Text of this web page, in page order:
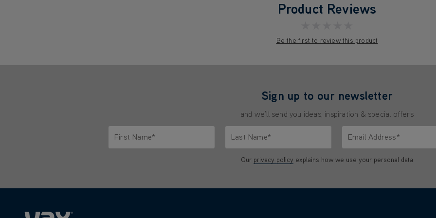
Product Reviews
Be the first to review this product
Sign up to our newsletter
and we'll send you ideas, inspiration & special offers
First Name*
Last Name*
Email Address*
Our privacy policy explains how we use your personal data